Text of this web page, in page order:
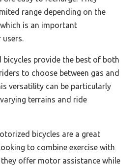
range depending on the
is an important
provide the best of both
to choose between gas and
versatility can be particularly
terrains and ride
bicycles are a great
to combine exercise with
offer motor assistance while